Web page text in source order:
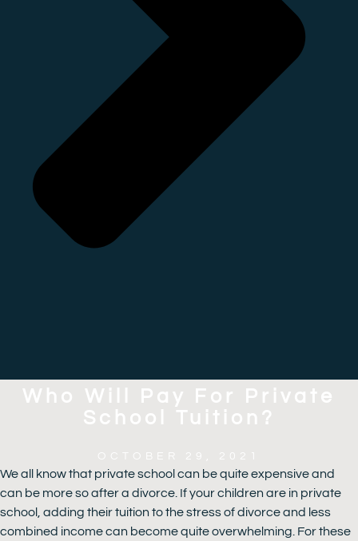
Who Will Pay For Private
School Tuition?
OCTOBER 29, 2021
We all know that private school can be quite expensive and
can be more so after a divorce. If your children are in private
school, adding their tuition to the stress of divorce and less
combined income can become quite overwhelming. For these